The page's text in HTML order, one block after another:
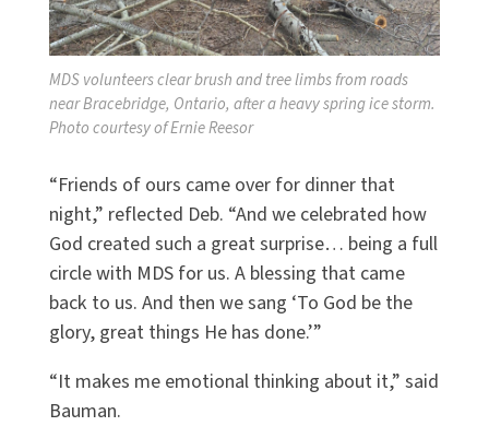
MDS volunteers clear brush and tree limbs from roads
near Bracebridge, Ontario, after a heavy spring ice storm.
Photo courtesy of Ernie Reesor
“Friends of ours came over for dinner that
night,” reflected Deb. “And we celebrated how
God created such a great surprise… being a full
circle with MDS for us. A blessing that came
back to us. And then we sang ‘To God be the
glory, great things He has done.’”
“It makes me emotional thinking about it,” said
Bauman.